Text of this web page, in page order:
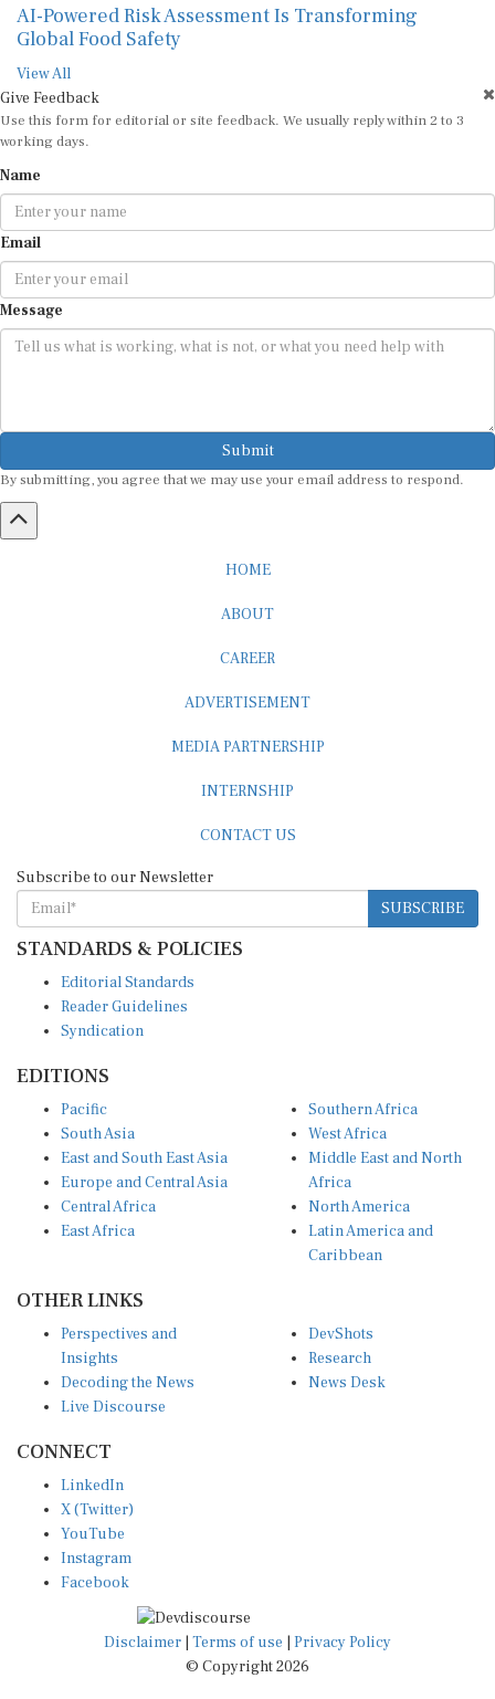
AI-Powered Risk Assessment Is Transforming
Global Food Safety
View All
Give Feedback
Use this form for editorial or site feedback. We usually reply within 2 to 3
working days.
Name
Email
Message
Submit
By submitting, you agree that we may use your email address to respond.
HOME
ABOUT
CAREER
ADVERTISEMENT
MEDIA PARTNERSHIP
INTERNSHIP
CONTACT US
Subscribe to our Newsletter
SUBSCRIBE
STANDARDS & POLICIES
Editorial Standards
Reader Guidelines
Syndication
EDITIONS
Pacific
South Asia
East and South East Asia
Europe and Central Asia
Central Africa
East Africa
Southern Africa
West Africa
Middle East and North
Africa
North America
Latin America and
Caribbean
OTHER LINKS
Perspectives and
Insights
Decoding the News
Live Discourse
DevShots
Research
News Desk
CONNECT
LinkedIn
X (Twitter)
YouTube
Instagram
Facebook
Disclaimer Terms of use
Privacy Policy
© Copyright 2026